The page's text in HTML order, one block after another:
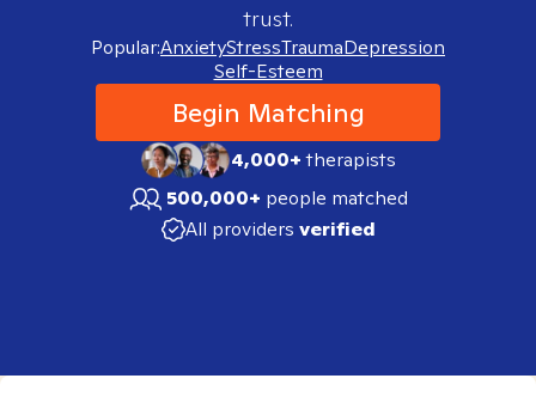
trust.
Popular:AnxietyStressTraumaDepression
Self-Esteem
Begin Matching
4,000+therapists
500,000+ people matched
All providers verified